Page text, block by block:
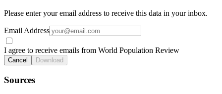
Please enter your email address to receive this data in your inbox.
Email Address
I agree to receive emails from World Population Review
Cancel Download
Sources